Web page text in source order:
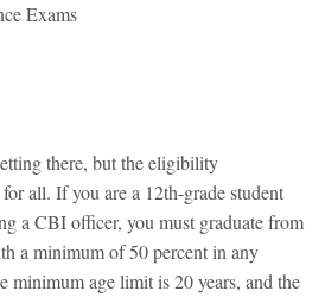
Exams
there, but the eligibility
all. If you are a 12th-grade student
a CBI officer, you must graduate from
a minimum of 50 percent in any
minimum age limit is 20 years, and the